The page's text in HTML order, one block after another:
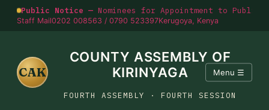
Public Notice — Nominees for Appointment to
Staff Mail0202 008563 / 0790 523397Kerugoya, Kenya
CAK
COUNTY ASSEMBLY OF
KIRINYAGA
FOURTH ASSEMBLY · FOURTH SESSION
Menu ☰